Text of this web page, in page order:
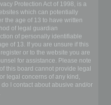
Protection Act of 1998, is a
which can potentially
the age of 13 to have written
of legal guardian
of personally identifiable
of 13. If you are unsure if this
or to the website you are
for assistance. Please note
this board cannot provide legal
legal concerns of any kind,
I contact about abusive and/or